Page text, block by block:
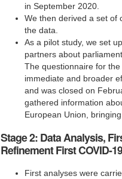
in September 2020.
We then derived a set of
the data.
As a pilot study, we set
partners about
The questionnaire for
immediate and broader
and was closed on
gathered information
European Union,
Stage 2: Data Analysis,
Refinement First COVID-
First analyses were